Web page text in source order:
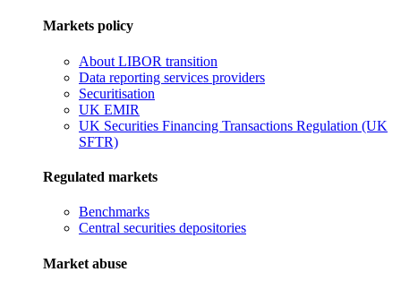
Markets policy
About LIBOR transition
Data reporting services providers
Securitisation
UK EMIR
UK Securities Financing Transactions Regulation (UK
SFTR)
Regulated markets
Benchmarks
Central securities depositories
Market abuse